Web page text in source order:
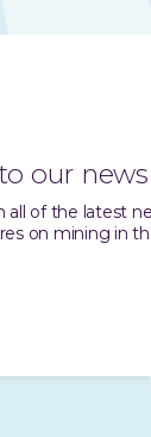
our
all of the latest
on mining in